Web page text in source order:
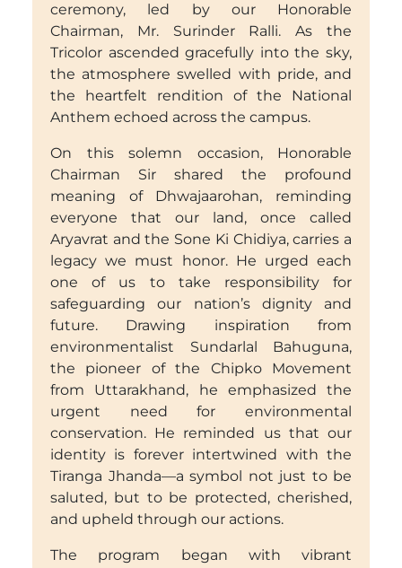
ceremony, led by our Honorable
Chairman, Mr. Surinder Ralli. As the
Tricolor ascended gracefully into the sky,
the atmosphere swelled with pride, and
the heartfelt rendition of the National
Anthem echoed across the campus.
On this solemn occasion, Honorable
Chairman Sir shared the profound
meaning of Dhwajaarohan, reminding
everyone that our land, once called
Aryavrat and the Sone Ki Chidiya, carries a
legacy we must honor. He urged each
one of us to take responsibility for
safeguarding our nation’s dignity and
future. Drawing inspiration from
environmentalist Sundarlal Bahuguna,
the pioneer of the Chipko Movement
from Uttarakhand, he emphasized the
urgent need for environmental
conservation. He reminded us that our
identity is forever intertwined with the
Tiranga Jhanda—a symbol not just to be
saluted, but to be protected, cherished,
and upheld through our actions.
The program began with vibrant